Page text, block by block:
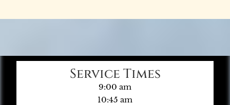
Service Times
9:00 am
10:45 am